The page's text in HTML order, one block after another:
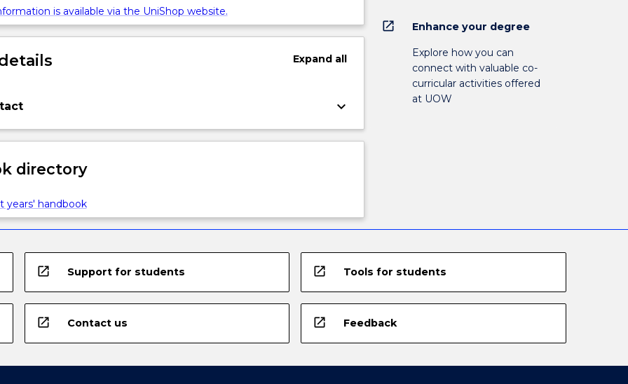
is available via the UniShop website.
Expand all
keyboard_arrow_down
directory
years' handbook
open_in_new Enhance your degree
Explore how you can
connect with valuable co-
curricular activities offered
at UOW
open_in_new Support for students open_in_new Tools for students
open_in_new Contact us open_in_new Feedback